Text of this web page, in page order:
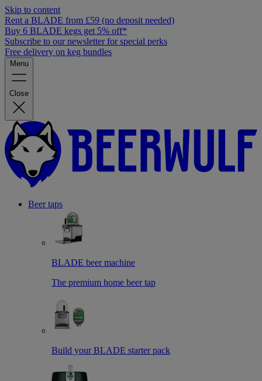
Skip to content
Rent a BLADE from £59 (no deposit needed)
Buy 6 BLADE kegs get 5% off*
Subscribe to our newsletter for special perks
Free delivery on keg bundles
Menu
Close
Beer taps
BLADE beer machine
The premium home beer tap
Build your BLADE starter pack